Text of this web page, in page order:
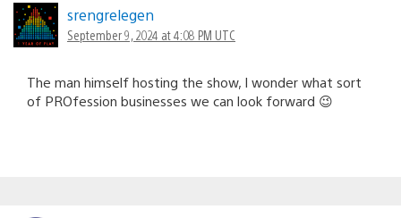
srengrelegen
September 9, 2024 at 4:08 PM UTC
The man himself hosting the show, I wonder what sort
of PROfession businesses we can look forward 😉